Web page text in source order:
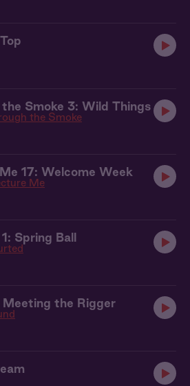
Smoke 3: Wild Things
the Smoke
17: Welcome Week
Me
Spring Ball
Meeting the Rigger